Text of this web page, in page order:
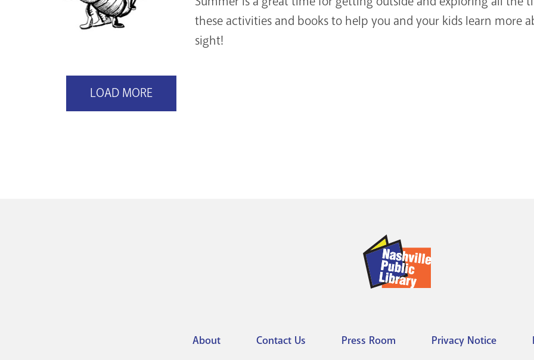
these activities and books to help you and your kids learn more
sight!
LOAD MORE
About Contact Us Press Room Privacy Notice